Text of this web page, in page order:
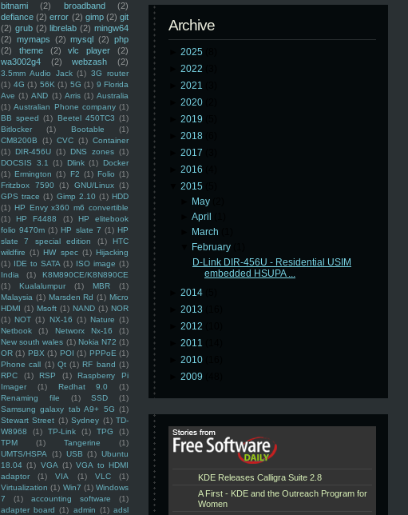
bitnami
(2) broadband
(2)
defiance (2) error (2) gimp (2) git
(2) grub (2) librelab (2) mingw64
(2) mymaps (2) mysql (2) php
(2)
theme (2) vlc player
(2)
wa3002g4
(2) webzash (2)
3.5mm Audio Jack (1) 3G router
(1) 4G (1) 56K (1) 5G (1) 9 Florida
Ave (1) AND (1) Arris (1) Australia
(1) Australian Phone company (1)
BB speed (1) Beetel 450TC3 (1)
Bitlocker
(1) Bootable
(1)
CM8200B
(1) CVC (1) Container
(1) DIR-456U (1) DNS zones (1)
DOCSIS 3.1
(1) Dlink (1) Docker
(1) Ermington (1) F2 (1) Folio (1)
Fritzbox 7590
(1) GNU/Linux (1)
GPS trace (1) Gimp 2.10 (1) HDD
(1) HP Envy x360 m6 convertible
(1)
HP F4488 (1)
HP elitebook
folio 9470m (1) HP slate 7 (1) HP
slate 7 special edition
(1)
HTC
wildfire (1) HW spec (1) Hijacking
(1) IDE to SATA (1) ISO image (1)
India
(1)
K8M890CE/K8N890CE
(1)
Kualalumpur (1) MBR
(1)
Malaysia (1) Marsden Rd (1) Micro
HDMI (1) Msoft (1) NAND (1) NOR
(1) NOT (1) NX-16 (1) Nature (1)
Netbook
(1) Networx Nx-16
(1)
New south wales (1) Nokia N72 (1)
OR (1) PBX (1) POI (1) PPPoE (1)
Phone call (1) Qt (1) RF band (1)
RPC
(1) RSP (1)
Raspberry Pi
Imager
(1) Redhat 9.0
(1)
Renaming file
(1) SSD
(1)
Samsung galaxy tab A9+ 5G (1)
Stewart Street (1) Sydney (1) TD-
W8968
(1) TP-Link (1) TPG
(1)
TPM
(1) Tangerine
(1)
UMTS/HSPA
(1) USB (1) Ubuntu
18.04 (1) VGA (1) VGA to HDMI
adaptor
(1) VIA (1) VLC
(1)
Virtualization (1) Win7 (1) Windows
7
(1) accounting software
(1)
adapter board (1) admin (1) adsl
Archive
2025
2022
2021
2020
2019
2018
2017
2016
2015
May
►April
March
February
D-Link DIR-456U - Residential USIM
embedded HSUPA ...
2014
2013
2012
2011
2010
2009